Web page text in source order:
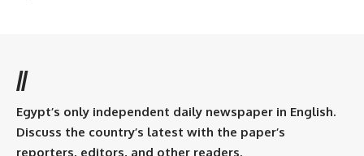
//
Egypt’s only independent daily newspaper in English.
Discuss the country’s latest with the paper’s
reporters, editors, and other readers.